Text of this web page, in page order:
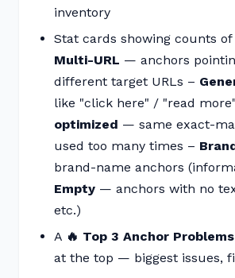
inventory
Stat cards showing counts
Multi-URL — anchors
different target URLs –
like "click here" / "read
optimized — same exact-
used too many times –
brand-name anchors
Empty — anchors with no
etc.)
A 🔥 Top 3 Anchor Problems
at the top — biggest issues,